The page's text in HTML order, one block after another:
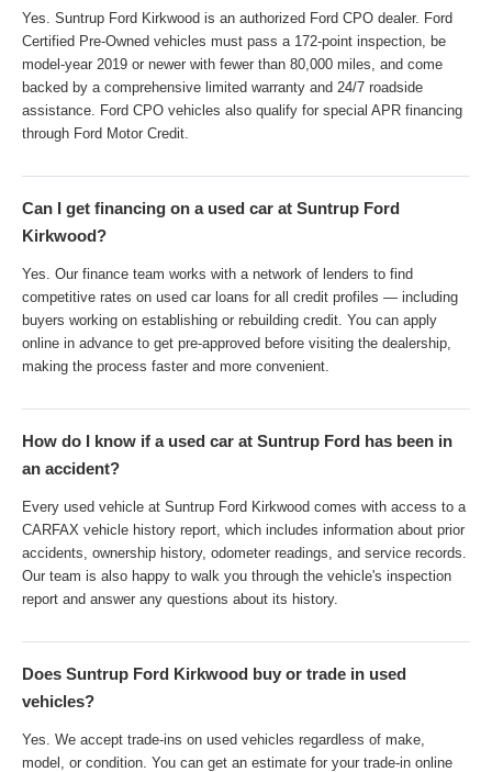
Yes. Suntrup Ford Kirkwood is an authorized Ford CPO dealer. Ford
Certified Pre-Owned vehicles must pass a 172-point inspection, be
model-year 2019 or newer with fewer than 80,000 miles, and come
backed by a comprehensive limited warranty and 24/7 roadside
assistance. Ford CPO vehicles also qualify for special APR financing
through Ford Motor Credit.
Can I get financing on a used car at Suntrup Ford
Kirkwood?
Yes. Our finance team works with a network of lenders to find
competitive rates on used car loans for all credit profiles — including
buyers working on establishing or rebuilding credit. You can apply
online in advance to get pre-approved before visiting the dealership,
making the process faster and more convenient.
How do I know if a used car at Suntrup Ford has been in
an accident?
Every used vehicle at Suntrup Ford Kirkwood comes with access to a
CARFAX vehicle history report, which includes information about prior
accidents, ownership history, odometer readings, and service records.
Our team is also happy to walk you through the vehicle's inspection
report and answer any questions about its history.
Does Suntrup Ford Kirkwood buy or trade in used
vehicles?
Yes. We accept trade-ins on used vehicles regardless of make,
model, or condition. You can get an estimate for your trade-in online